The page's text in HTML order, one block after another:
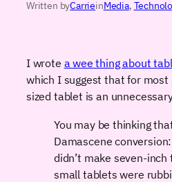
Written byCarrieinMedia,
I wrote a wee thing about
which I suggest that for most
sized tablet is an
You may be thinking
Damascene
didn’t make seven-
small tablets were